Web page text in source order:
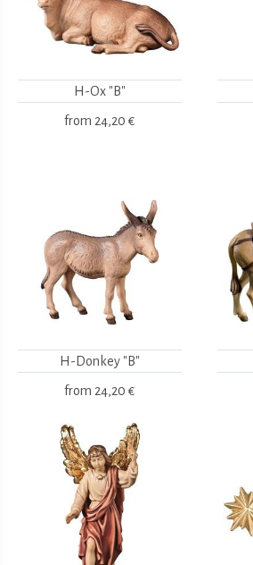
H-Ox "B"
from 24,20 €
H-Donkey "B"
from 24,20 €